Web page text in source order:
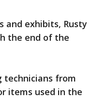
and exhibits, Rusty
the end of the
technicians from
items used in the